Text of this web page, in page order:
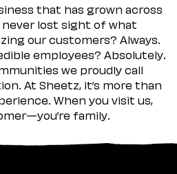
that has grown across
never lost sight of what
our customers? Always.
employees? Absolutely.
we proudly call
At Sheetz, it’s more than
When you visit us,
family.